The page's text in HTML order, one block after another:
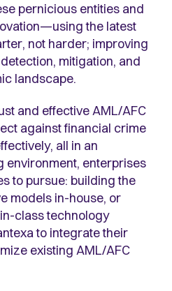
pernicious entities and
the latest
not harder; improving
mitigation, and
landscape.
and effective AML/AFC
against financial crime
all in an
environment, enterprises
to pursue: building the
models in-house, or
class technology
to integrate their
existing AML/AFC